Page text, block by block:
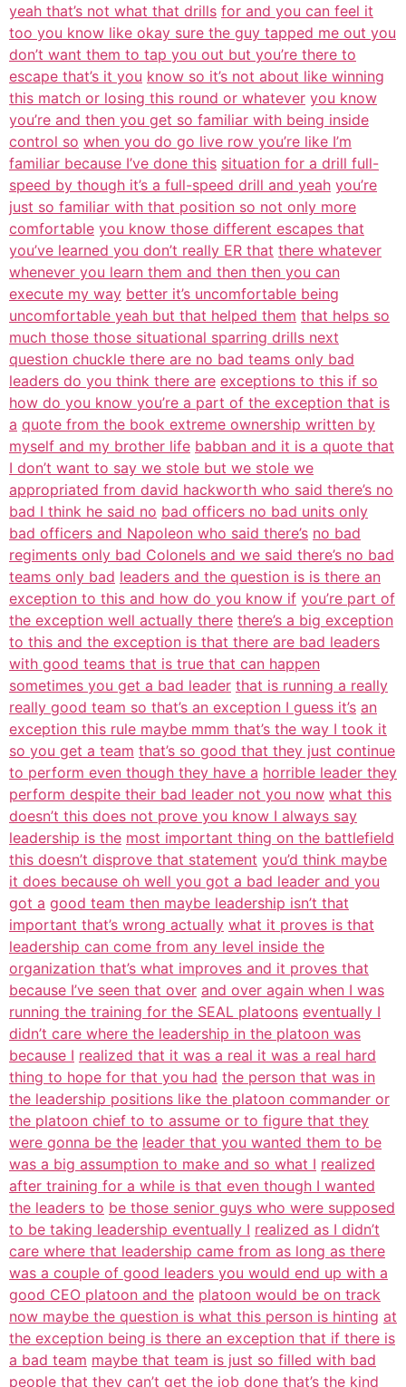
yeah that’s not what that drills for and you can feel it
too you know like okay sure the guy tapped me out you
don’t want them to tap you out but you’re there to
escape that’s it you know so it’s not about like winning
this match or losing this round or whatever you know
you’re and then you get so familiar with being inside
control so when you do go live row you’re like I’m
familiar because I’ve done this situation for a drill full-
speed by though it’s a full-speed drill and yeah you’re
just so familiar with that position so not only more
comfortable you know those different escapes that
you’ve learned you don’t really ER that there whatever
whenever you learn them and then then you can
execute my way better it’s uncomfortable being
uncomfortable yeah but that helped them that helps so
much those those situational sparring drills next
question chuckle there are no bad teams only bad
leaders do you think there are exceptions to this if so
how do you know you’re a part of the exception that is
a quote from the book extreme ownership written by
myself and my brother life babban and it is a quote that
I don’t want to say we stole but we stole we
appropriated from david hackworth who said there’s no
bad I think he said no bad officers no bad units only
bad officers and Napoleon who said there’s no bad
regiments only bad Colonels and we said there’s no bad
teams only bad leaders and the question is is there an
exception to this and how do you know if you’re part of
the exception well actually there there’s a big exception
to this and the exception is that there are bad leaders
with good teams that is true that can happen
sometimes you get a bad leader that is running a really
really good team so that’s an exception I guess it’s an
exception this rule maybe mmm that’s the way I took it
so you get a team that’s so good that they just continue
to perform even though they have a horrible leader they
perform despite their bad leader not you now what this
doesn’t this does not prove you know I always say
leadership is the most important thing on the battlefield
this doesn’t disprove that statement you’d think maybe
it does because oh well you got a bad leader and you
got a good team then maybe leadership isn’t that
important that’s wrong actually what it proves is that
leadership can come from any level inside the
organization that’s what improves and it proves that
because I’ve seen that over and over again when I was
running the training for the SEAL platoons eventually I
didn’t care where the leadership in the platoon was
because I realized that it was a real it was a real hard
thing to hope for that you had the person that was in
the leadership positions like the platoon commander or
the platoon chief to to assume or to figure that they
were gonna be the leader that you wanted them to be
was a big assumption to make and so what I realized
after training for a while is that even though I wanted
the leaders to be those senior guys who were supposed
to be taking leadership eventually I realized as I didn’t
care where that leadership came from as long as there
was a couple of good leaders you would end up with a
good CEO platoon and the platoon would be on track
now maybe the question is what this person is hinting at
the exception being is there an exception that if there is
a bad team maybe that team is just so filled with bad
people that they can’t get the job done that’s the kind